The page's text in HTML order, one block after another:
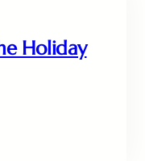
Holiday